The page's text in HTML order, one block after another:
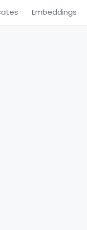
Embeddings